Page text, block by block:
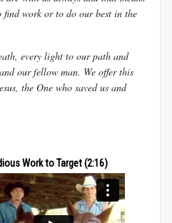
find work or to do our best in the
every light to our path and
our fellow man. We offer this
the One who saved us and
Work to Target (2:16)